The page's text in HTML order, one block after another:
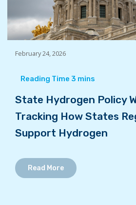
February 24, 2026
State Hydrogen Policy
Tracking How States
Support Hydrogen
Read More